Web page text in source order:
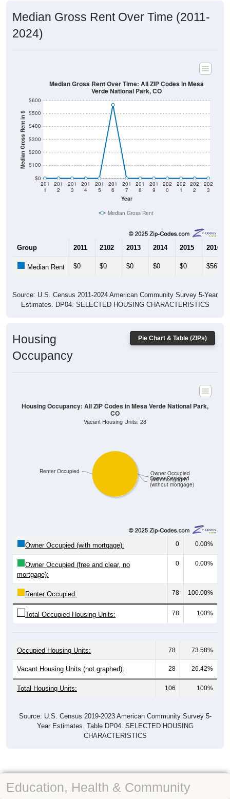
Median Gross Rent Over Time (2011-
2024)
Median Gross Rent in $
$0
$100
$200
$300
$400
$500
$600
Year
201
1
201
2
201
3
201
4
201
5
201
6
201
7
201
8
201
9
202
0
202
1
202
2
202
3
Median Gross Rent Over Time: All ZIP Codes in Mesa
Verde National Park, CO
Median Gross Rent
Group 2011 2102 2013 2014 2015 2016
Median Rent $0 $0 $0 $0 $0 $567
Source: U.S. Census 2011-2024 American Community Survey 5-Year
Estimates. DP04. SELECTED HOUSING CHARACTERISTICS
Pie Chart & Table (ZIPs)
Housing
Occupancy
Owner Occupied
(without mortgage)
Owner Occupied
(with mortgage)
Renter Occupied
Housing Occupancy: All ZIP Codes in Mesa Verde National Park,
CO
Vacant Housing Units: 28
Owner Occupied (with mortgage): 0 0.00%
Owner Occupied (free and clear, no
mortgage):
0 0.00%
Renter Occupied: 78 100.00%
Total Occupied Housing Units: 78 100%
Occupied Housing Units: 78 73.58%
Vacant Housing Units (not graphed): 28 26.42%
Total Housing Units: 106 100%
Source: U.S. Census 2019-2023 American Community Survey 5-
Year Estimates. Table DP04. SELECTED HOUSING
CHARACTERISTICS
Education, Health & Community